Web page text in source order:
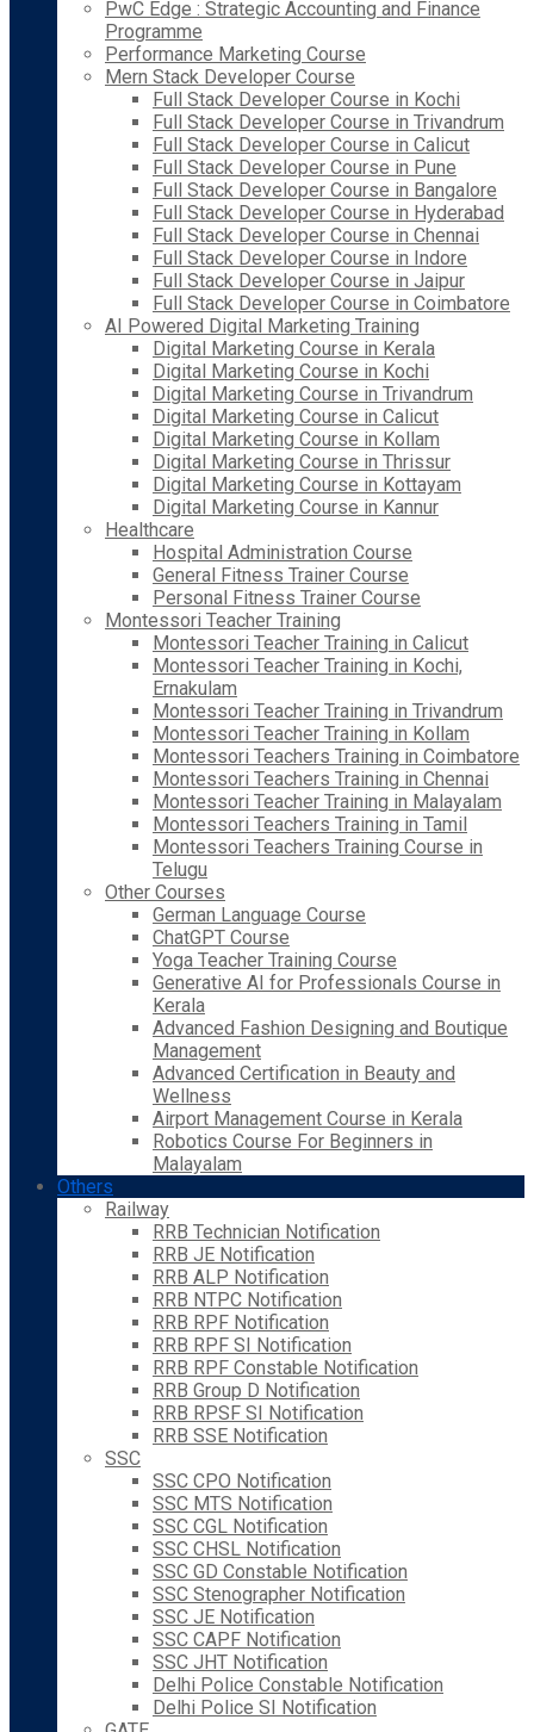
PwC Edge : Strategic Accounting and Finance
Programme
Performance Marketing Course
Mern Stack Developer Course
Full Stack Developer Course in Kochi
Full Stack Developer Course in Trivandrum
Full Stack Developer Course in Calicut
Full Stack Developer Course in Pune
Full Stack Developer Course in Bangalore
Full Stack Developer Course in Hyderabad
Full Stack Developer Course in Chennai
Full Stack Developer Course in Indore
Full Stack Developer Course in Jaipur
Full Stack Developer Course in Coimbatore
AI Powered Digital Marketing Training
Digital Marketing Course in Kerala
Digital Marketing Course in Kochi
Digital Marketing Course in Trivandrum
Digital Marketing Course in Calicut
Digital Marketing Course in Kollam
Digital Marketing Course in Thrissur
Digital Marketing Course in Kottayam
Digital Marketing Course in Kannur
Healthcare
Hospital Administration Course
General Fitness Trainer Course
Personal Fitness Trainer Course
Montessori Teacher Training
Montessori Teacher Training in Calicut
Montessori Teacher Training in Kochi,
Ernakulam
Montessori Teacher Training in Trivandrum
Montessori Teacher Training in Kollam
Montessori Teachers Training in Coimbatore
Montessori Teachers Training in Chennai
Montessori Teacher Training in Malayalam
Montessori Teachers Training in Tamil
Montessori Teachers Training Course in
Telugu
Other Courses
German Language Course
ChatGPT Course
Yoga Teacher Training Course
Generative AI for Professionals Course in
Kerala
Advanced Fashion Designing and Boutique
Management
Advanced Certification in Beauty and
Wellness
Airport Management Course in Kerala
Robotics Course For Beginners in
Malayalam
Others
Railway
RRB Technician Notification
RRB JE Notification
RRB ALP Notification
RRB NTPC Notification
RRB RPF Notification
RRB RPF SI Notification
RRB RPF Constable Notification
RRB Group D Notification
RRB RPSF SI Notification
RRB SSE Notification
SSC
SSC CPO Notification
SSC MTS Notification
SSC CGL Notification
SSC CHSL Notification
SSC GD Constable Notification
SSC Stenographer Notification
SSC JE Notification
SSC CAPF Notification
SSC JHT Notification
Delhi Police Constable Notification
Delhi Police SI Notification